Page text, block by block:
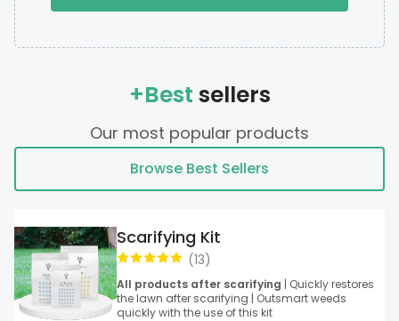
+Best sellers
Our most popular products
Browse Best Sellers
(13)
Scarifying Kit
All products after scarifying | Quickly restores
the lawn after scarifying | Outsmart weeds
quickly with the use of this kit